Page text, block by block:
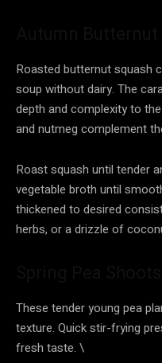
Roasted butternut squash
soup without dairy. The
depth and complexity to
and nutmeg complement
Roast squash until tender
vegetable broth until
thickened to desired
herbs, or a drizzle of
These tender young pea
texture. Quick stir-frying
fresh taste. \